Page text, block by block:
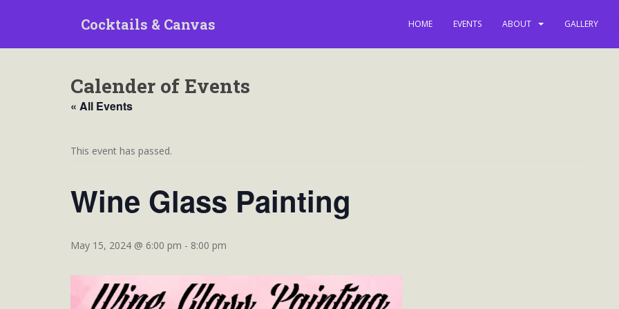
Cocktails & Canvas HOME EVENTS ABOUT GALLERY
Calender of Events
« All Events
This event has passed.
Wine Glass Painting
May 15, 2024 @ 6:00 pm - 8:00 pm